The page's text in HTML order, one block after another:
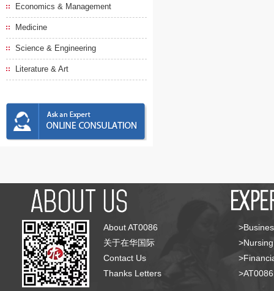
Economics & Management
Medicine
Science & Engineering
Literature & Art
About AT0086
关于在华国际
Contact Us
Thanks Letters